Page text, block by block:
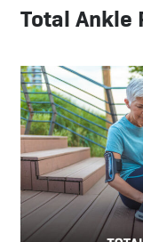
Total Ankle